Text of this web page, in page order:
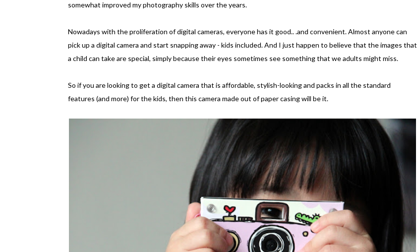
somewhat improved my photography skills over the years.
Nowadays with the proliferation of digital cameras, everyone has it good.. .and convenient. Almost anyone can
pick up a digital camera and start snapping away - kids included. And I just happen to believe that the images that
a child can take are special, simply because their eyes sometimes see something that we adults might miss.
So if you are looking to get a digital camera that is affordable, stylish-looking and packs in all the standard
features (and more) for the kids, then this camera made out of paper casing will be it.